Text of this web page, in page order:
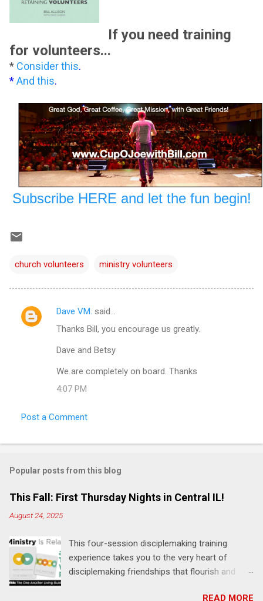
If you need training
for volunteers...
* Consider this.
*And this.
Subscribe HERE and let the fun begin!
church volunteers ministry volunteers
C
t
Dave VM. said…
Thanks Bill, you encourage us greatly.
Dave and Betsy
We are completely on board. Thanks
4:07 PM
Post a Comment
Popular posts from this blog
This Fall: First Thursday Nights in Central IL!
August 24, 2025
This four-session disciplemaking training
experience takes you to the very heart of
disciplemaking friendships that flourish and
READ MORE